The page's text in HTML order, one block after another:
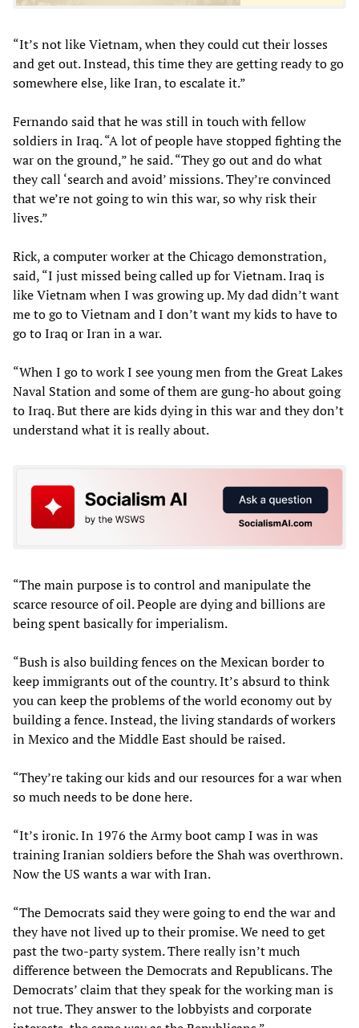
“It’s not like Vietnam, when they could cut their losses
and get out. Instead, this time they are getting ready to go
somewhere else, like Iran, to escalate it.”
Fernando said that he was still in touch with fellow
soldiers in Iraq. “A lot of people have stopped fighting the
war on the ground,” he said. “They go out and do what
they call ‘search and avoid’ missions. They’re convinced
that we’re not going to win this war, so why risk their
lives.”
Rick, a computer worker at the Chicago demonstration,
said, “I just missed being called up for Vietnam. Iraq is
like Vietnam when I was growing up. My dad didn’t want
me to go to Vietnam and I don’t want my kids to have to
go to Iraq or Iran in a war.
“When I go to work I see young men from the Great Lakes
Naval Station and some of them are gung-ho about going
to Iraq. But there are kids dying in this war and they don’t
understand what it is really about.
“The main purpose is to control and manipulate the
scarce resource of oil. People are dying and billions are
being spent basically for imperialism.
“Bush is also building fences on the Mexican border to
keep immigrants out of the country. It’s absurd to think
you can keep the problems of the world economy out by
building a fence. Instead, the living standards of workers
in Mexico and the Middle East should be raised.
“They’re taking our kids and our resources for a war when
so much needs to be done here.
“It’s ironic. In 1976 the Army boot camp I was in was
training Iranian soldiers before the Shah was overthrown.
Now the US wants a war with Iran.
“The Democrats said they were going to end the war and
they have not lived up to their promise. We need to get
past the two-party system. There really isn’t much
difference between the Democrats and Republicans. The
Democrats’ claim that they speak for the working man is
not true. They answer to the lobbyists and corporate